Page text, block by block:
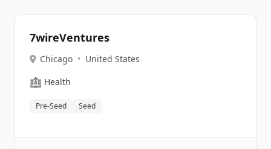
7wireVentures
Chicago • United States
🏥 Health
Pre-Seed Seed